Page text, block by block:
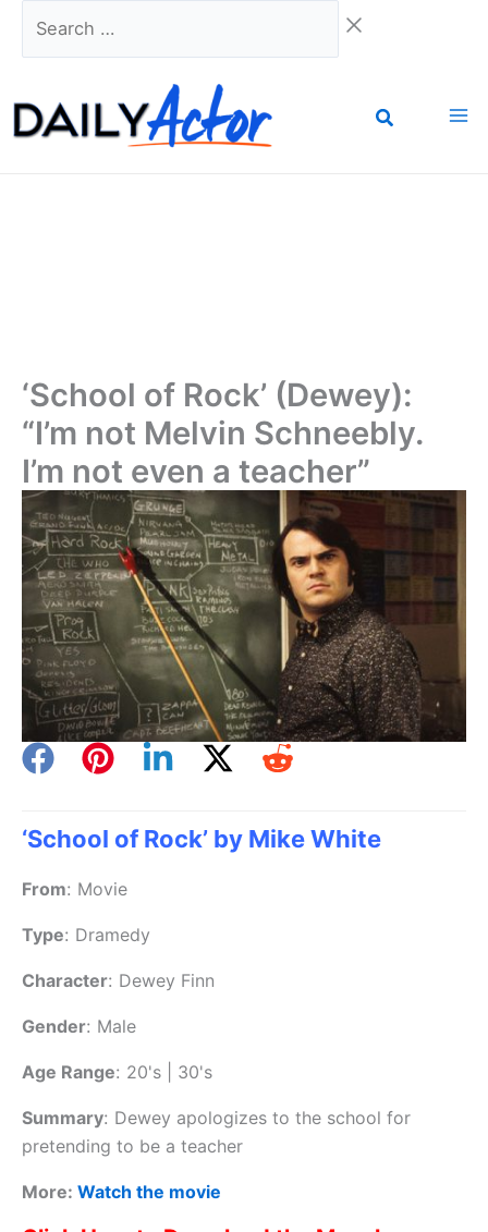
‘School of Rock’ (Dewey):
“I’m not Melvin Schneebly.
I’m not even a teacher”
‘School of Rock’ by Mike White
From: Movie
Type: Dramedy
Character: Dewey Finn
Gender: Male
Age Range: 20's | 30's
Summary: Dewey apologizes to the school for
pretending to be a teacher
More: Watch the movie